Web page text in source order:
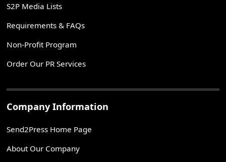
S2P Media Lists
Requirements & FAQs
Non-Profit Program
Order Our PR Services
Company Information
Send2Press Home Page
About Our Company